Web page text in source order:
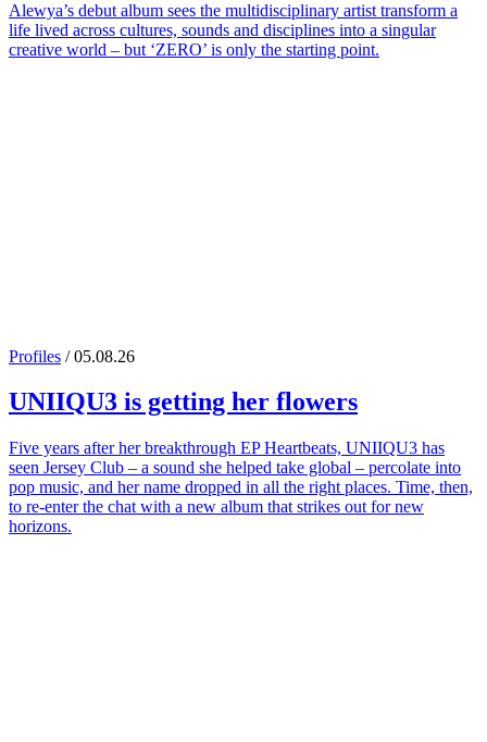
Alewya’s debut album sees the multidisciplinary artist transform a
life lived across cultures, sounds and disciplines into a singular
creative world – but ‘ZERO’ is only the starting point.
Profiles / 05.08.26
UNIIQU3 is getting her flowers
Five years after her breakthrough EP Heartbeats, UNIIQU3 has
seen Jersey Club – a sound she helped take global – percolate into
pop music, and her name dropped in all the right places. Time, then,
to re-enter the chat with a new album that strikes out for new
horizons.